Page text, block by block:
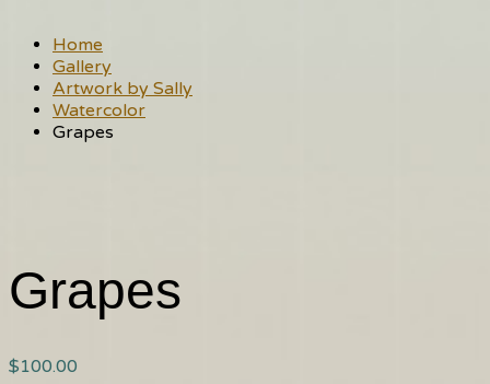
Home
Gallery
Artwork by Sally
Watercolor
Grapes
Grapes
$100.00